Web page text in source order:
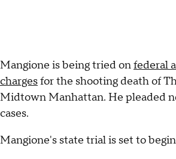
Mangione is being tried onfederal
chargesfor the shooting death of
Midtown Manhattan. He pleaded
cases.
Mangione's state trial is set to